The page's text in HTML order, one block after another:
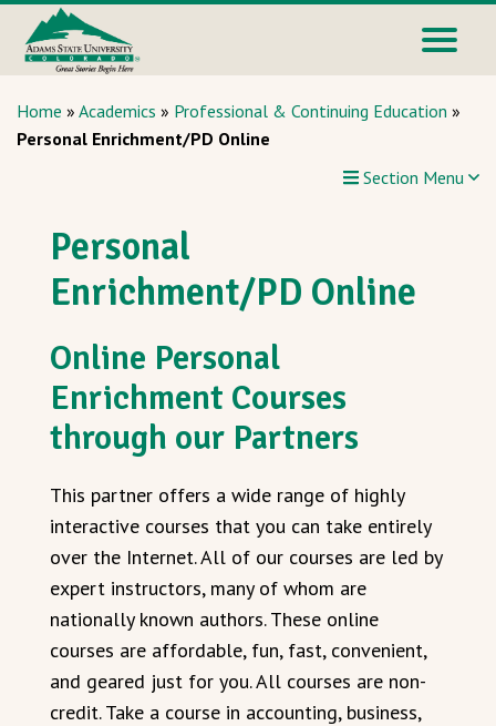
Home » Academics » Professional & Continuing Education »
Personal Enrichment/PD Online
Section Menu
Personal
Enrichment/PD Online
Online Personal
Enrichment Courses
through our Partners
This partner offers a wide range of highly
interactive courses that you can take entirely
over the Internet. All of our courses are led by
expert instructors, many of whom are
nationally known authors. These online
courses are affordable, fun, fast, convenient,
and geared just for you. All courses are non-
credit. Take a course in accounting, business,